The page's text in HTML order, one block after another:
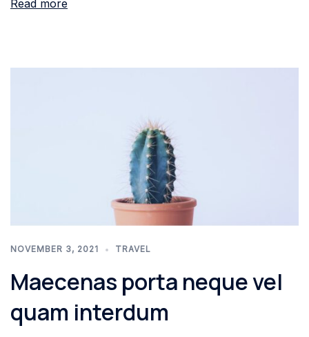
Read more
NOVEMBER 3, 2021 TRAVEL
Maecenas porta neque vel
quam interdum